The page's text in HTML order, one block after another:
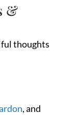
&
thoughts
, and